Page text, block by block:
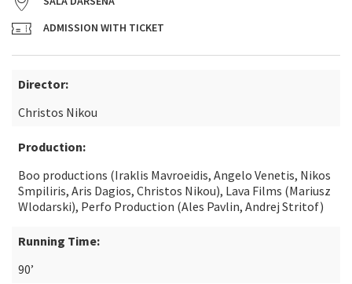
ADMISSION WITH TICKET
Director:
Christos Nikou
Production:
Boo productions (Iraklis Mavroeidis, Angelo Venetis, Nikos
Smpiliris, Aris Dagios, Christos Nikou), Lava Films (Mariusz
Wlodarski), Perfo Production (Ales Pavlin, Andrej Stritof)
Running Time:
90’